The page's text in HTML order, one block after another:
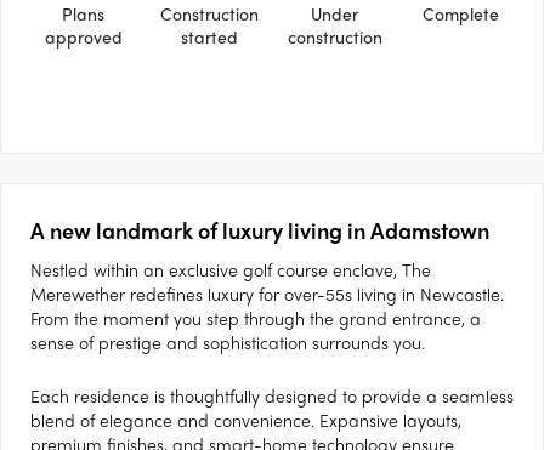
Plans
approved
Construction
started
Under
construction
Complete
A new landmark of luxury living in Adamstown
Nestled within an exclusive golf course enclave, The
Merewether redefines luxury for over-55s living in Newcastle.
From the moment you step through the grand entrance, a
sense of prestige and sophistication surrounds you.
Each residence is thoughtfully designed to provide a seamless
blend of elegance and convenience. Expansive layouts,
premium finishes, and smart-home technology ensure